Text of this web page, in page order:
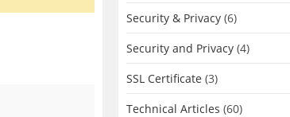
Security & Privacy (6)
Security and Privacy (4)
SSL Certificate (3)
Technical Articles (60)